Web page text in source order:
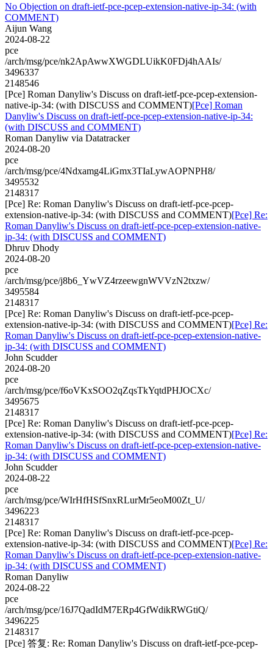
No Objection on draft-ietf-pce-pcep-extension-native-ip-34: (with
COMMENT)
Aijun Wang
2024-08-22
pce
/arch/msg/pce/nk2ApAwwXWGDLUikK0FDj4hAAIs/
3496337
2148546
[Pce] Roman Danyliw's Discuss on draft-ietf-pce-pcep-extension-
native-ip-34: (with DISCUSS and COMMENT)[Pce] Roman
Danyliw's Discuss on draft-ietf-pce-pcep-extension-native-ip-34:
(with DISCUSS and COMMENT)
Roman Danyliw via Datatracker
2024-08-20
pce
/arch/msg/pce/4Ndxamg4LiGmx3TIaLywAOPNPH8/
3495532
2148317
[Pce] Re: Roman Danyliw's Discuss on draft-ietf-pce-pcep-
extension-native-ip-34: (with DISCUSS and COMMENT)[Pce] Re:
Roman Danyliw's Discuss on draft-ietf-pce-pcep-extension-native-
ip-34: (with DISCUSS and COMMENT)
Dhruv Dhody
2024-08-20
pce
/arch/msg/pce/j8b6_YwVZ4rzeewgnWVVzN2txzw/
3495584
2148317
[Pce] Re: Roman Danyliw's Discuss on draft-ietf-pce-pcep-
extension-native-ip-34: (with DISCUSS and COMMENT)[Pce] Re:
Roman Danyliw's Discuss on draft-ietf-pce-pcep-extension-native-
ip-34: (with DISCUSS and COMMENT)
John Scudder
2024-08-20
pce
/arch/msg/pce/f6oVKxSOO2qZqsTkYqtdPHJOCXc/
3495675
2148317
[Pce] Re: Roman Danyliw's Discuss on draft-ietf-pce-pcep-
extension-native-ip-34: (with DISCUSS and COMMENT)[Pce] Re:
Roman Danyliw's Discuss on draft-ietf-pce-pcep-extension-native-
ip-34: (with DISCUSS and COMMENT)
John Scudder
2024-08-22
pce
/arch/msg/pce/WIrHfHSfSnxRLurMr5eoM00Zt_U/
3496223
2148317
[Pce] Re: Roman Danyliw's Discuss on draft-ietf-pce-pcep-
extension-native-ip-34: (with DISCUSS and COMMENT)[Pce] Re:
Roman Danyliw's Discuss on draft-ietf-pce-pcep-extension-native-
ip-34: (with DISCUSS and COMMENT)
Roman Danyliw
2024-08-22
pce
/arch/msg/pce/16J7QadIdM7ERp4GfWdikRWGtiQ/
3496225
2148317
[Pce] 答复: Re: Roman Danyliw's Discuss on draft-ietf-pce-pcep-